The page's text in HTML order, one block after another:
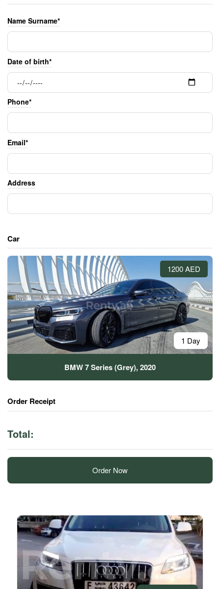
Name Surname*
Date of birth*
Phone*
Email*
Address
Car
1200 AED
1 Day
BMW 7 Series (Grey), 2020
Order Receipt
Total:
Order Now